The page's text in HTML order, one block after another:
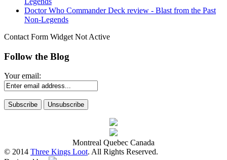
Doctor Who Commander Deck review - Blast from the Past
Non-Legends
Contact Form Widget Not Active
Follow the Blog
Your email:
Montreal Quebec Canada
© 2014 Three Kings Loot. All Rights Reserved.